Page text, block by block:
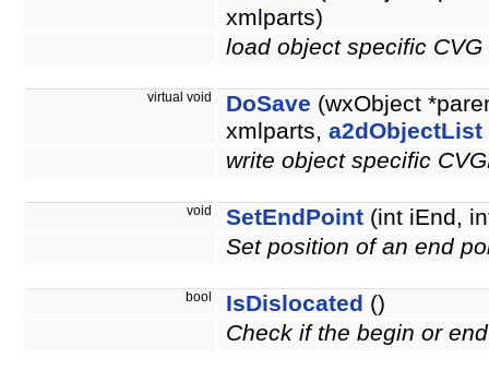
xmlparts)
load object specific
virtual void DoSave (wxObject
xmlparts, a2dObjectList
write object specific
void SetEndPoint (int iEnd,
Set position of an end
bool IsDislocated ()
Check if the begin or